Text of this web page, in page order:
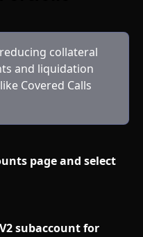
collateral
and liquidation
Covered Calls
page and select
subaccount for